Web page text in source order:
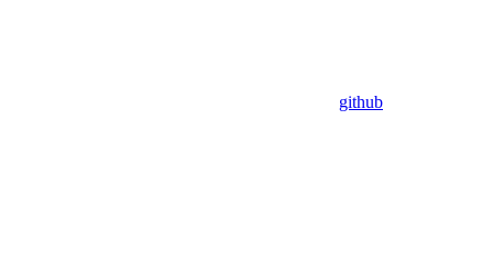
github